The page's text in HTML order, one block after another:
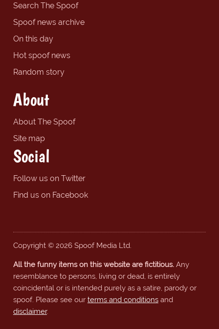
Search The Spoof
Spoof news archive
On this day
Hot spoof news
Random story
About
About The Spoof
Site map
Social
Follow us on Twitter
Find us on Facebook
Copyright © 2026 Spoof Media Ltd.
All the funny items on this website are fictitious.Any
resemblance to persons, living or dead, is entirely
coincidental or is intended purely as a satire, parody or
spoof. Please see our terms and conditionsand
disclaimer.